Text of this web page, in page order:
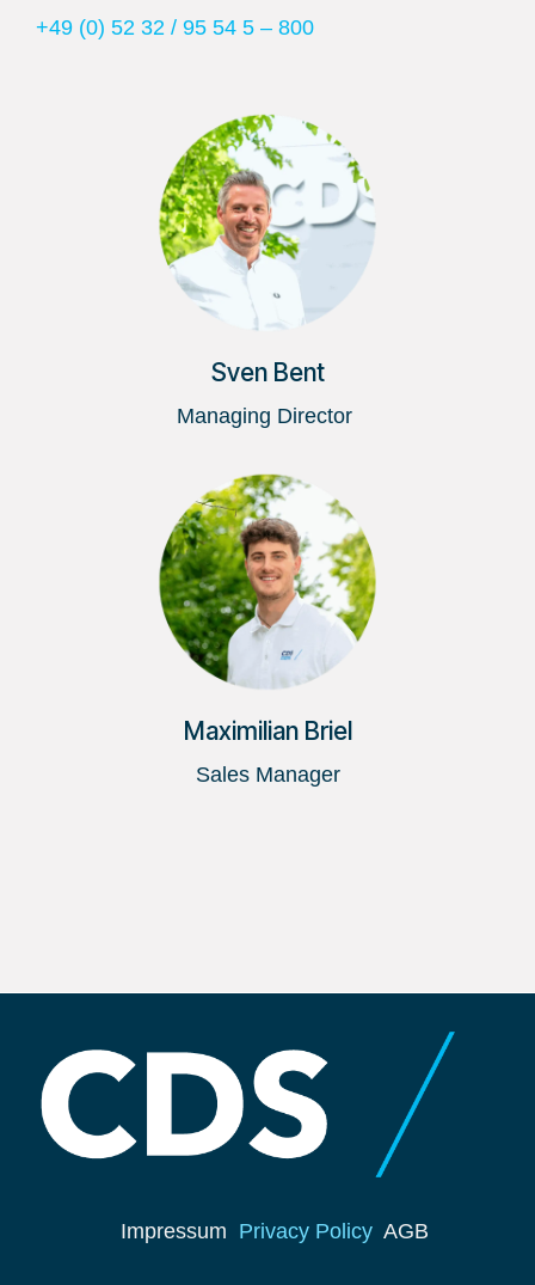
+49 (0) 52 32 / 95 54 5 – 800
Sven Bent
Managing Director
Maximilian Briel
Sales Manager
Impressum Privacy Policy AGB